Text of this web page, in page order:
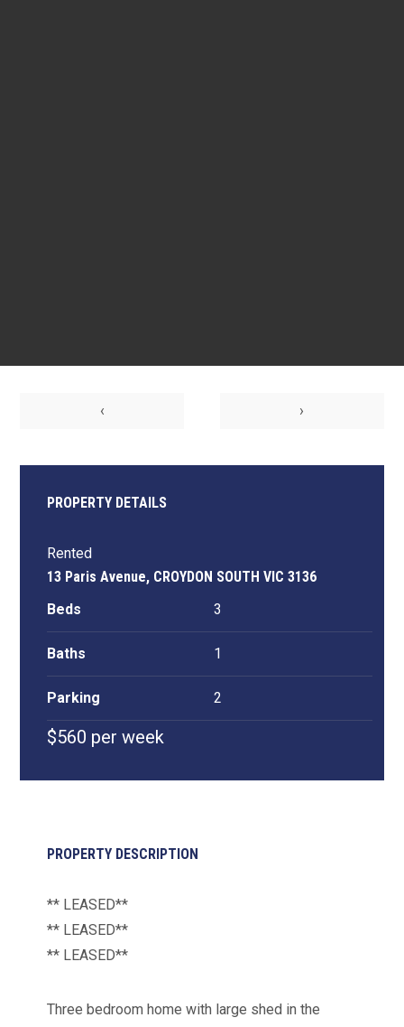
‹ ›
PROPERTY DETAILS
Rented
13 Paris Avenue, CROYDON SOUTH VIC 3136
Beds
3
Baths 1
Parking 2
$560 per week
PROPERTY DESCRIPTION
** LEASED**
** LEASED**
** LEASED**
Three bedroom home with large shed in the